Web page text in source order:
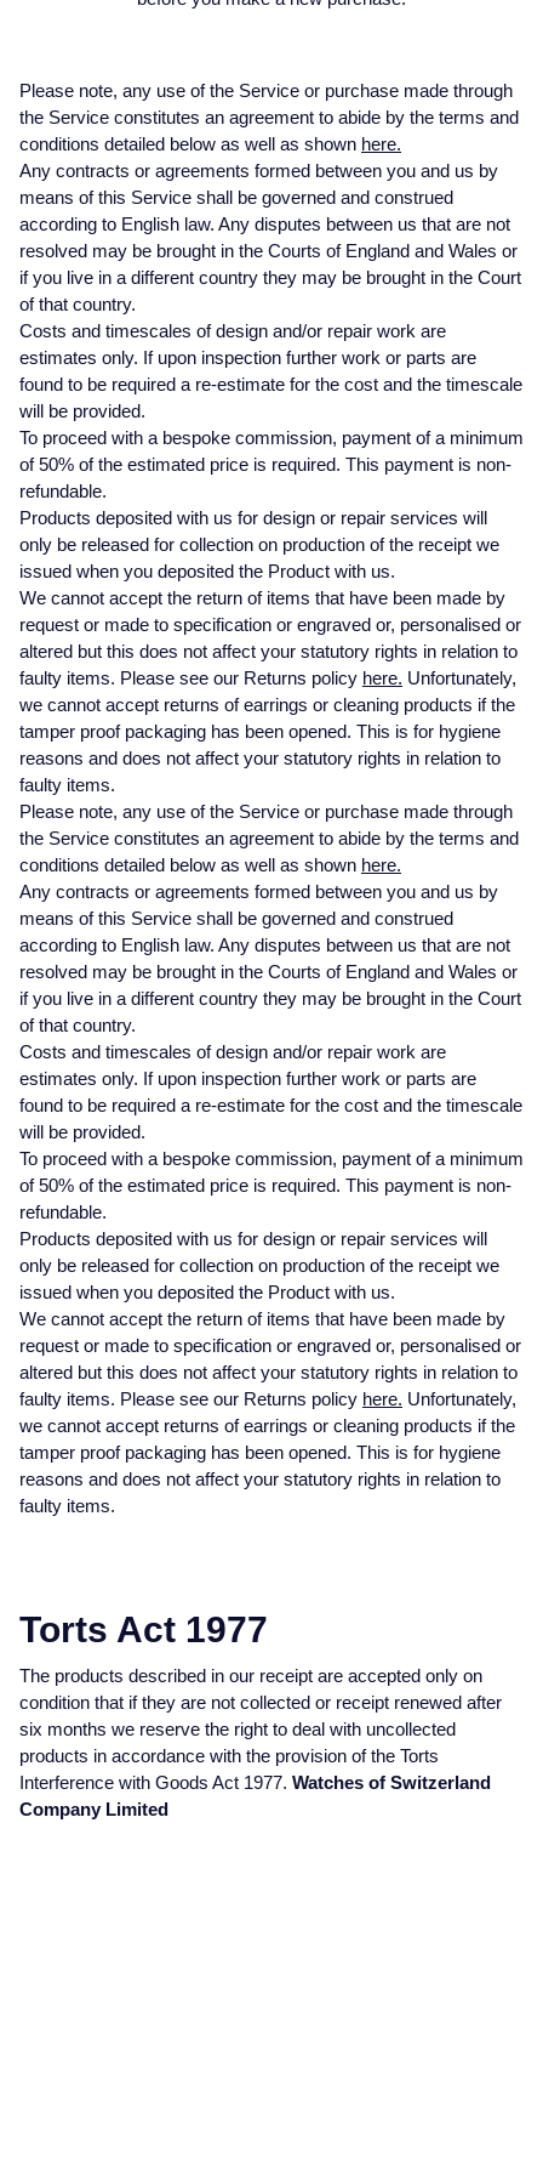
Baume & Mercier
Bremont
BVLGARI
Cartier
Certina
CHANEL
Chopard
Czapek
David Yurman
DOXA
Fabergé
FOPE
FRED
Frederique Constant
Garmin
Georg Jensen
Gerald Charles
Girard-Perregaux
Glashutte Original
Grand Seiko
Gucci
Hamilton
H. Moser & Cie.
Hublot
ID Genève
Jaeger-LeCoultre
Annoushka
Lalique
Longines
Rolex Accessories
Servicing
Oyster Story
Rolex at Mappin & Webb
Contact Us
BY COLLECTION
Air-King
Cosmograph Daytona
Datejust
Day-Date
Deepsea
Explorer
Explorer II
GMT-Master-II
Land-Dweller
Lady-Datejust
Oyster Perpetual
Sea-Dweller
Sky-Dweller
Submariner
Yacht-Master
Yacht-Master II
1908
The Rolex Certification
BY COLLECTION
Air-King
Cellini
Cosmograph Daytona
Datejust
Day-Date
Deepsea
Explorer
GMT-Master
GMT-Master II
Lady Datejust
Milgauss
Oyster Perpetual
Pearlmaster
Sea-Dweller
Sky-Dweller
Submariner
Yacht-Master
Pre-Owned Watches
Bestsellers
Watch Accessories
Ex-Display Watches
Shop All Watches
FEATURED BRANDS
Rolex Watches
Rolex Certified Pre-Owned
Breitling
Cartier
Hublot
IWC Schaffhausen
Jaeger-LeCoultre
OMEGA
Panerai
TAG Heuer
Tissot
TUDOR
ZENITH
View All
BY MOVEMENT
Automatic
Mechanical / Hand-Wound
Quartz
Lab-Grown Diamond Jewellery
Men's Jewellery
New In
Shop All Jewellery
BY METAL
All Gold Jewellery
Yellow Gold
White Gold
Rose Gold
Platinum
Silver
BY GEMSTONE
Diamond
Pearl
Sapphire
Coloured Gemstones
View All
BY BRAND
Annoushka
Chopard
David Yurman
Fabergé
FOPE
Annoushka
Mappin & Webb
Messika
Lab-Grown Diamond Engagement Rings
Traceable Diamonds
BY STYLE
Shop All Styles
Solitaire Rings
Cluster Rings
Halo Rings
Three Stone Rings
BY CUT/SHAPE
Round Brilliant Cut
Oval Cut
Cushion Cut
Emerald Cut
BY STONE
Diamond Rings
Emerald Rings
Ruby Rings
Sapphire Rings
BY METAL
Platinum
White Gold
Yellow Gold
Eternity Rings
BY RING METAL
Platinum
White Gold
Rose Gold
Yellow Gold
BRIDAL JEWELLERY
Bracelets
Necklaces
Earrings
All Diamond Jewellery
FEATURED
Bespoke Wedding Rings
Bespoke Eternity Rings
Ladies Pre-Owned Watches
Ex-Display Watches
Vintage Watches
PRE-OWNED JEWELLERY
Shop All
Necklaces
Rings
Bracelets
Earrings
BY BRAND
Certified Pre-Owned Rolex
Pre-Owned Patek Philippe
Pre-Owned Cartier
Pre-Owned TUDOR
Pre-Owned OMEGA
Pre-Owned Breitling
Pre-Owned TAG Heuer
Pre-Owned IWC
Pre-Owned Panerai
Pre-Owned Blancpain
Pre-Owned Chopard
Pre-Owned Vacheron Constantin
Pre-Owned ZENITH
Shop All Watches
Pre-Owned Van Cleef & Arpels
Pre-Owned & Vintage
Pre-Owned Tiffany & Co.
Ladies Watches
BY BRAND
Ex-Display Breitling
Ex-Display Longines
Ex-Display TAG Heuer
Ex-Display Bremont
Ex-Display Rado
Ex-Display Raymond Weil
Ex-Display Zenith
Ex-Display Tudor
Shop The Collection
Leather Goods
Silverware
Pens & Writing Instruments
Cufflinks
Corporate Gifts
Father's Day
Please note, any use of the Service or purchase made through
the Service constitutes an agreement to abide by the terms and
conditions detailed below as well as shown here.
Any contracts or agreements formed between you and us by
means of this Service shall be governed and construed
according to English law. Any disputes between us that are not
resolved may be brought in the Courts of England and Wales or
if you live in a different country they may be brought in the Court
of that country.
Costs and timescales of design and/or repair work are
estimates only. If upon inspection further work or parts are
found to be required a re-estimate for the cost and the timescale
will be provided.
To proceed with a bespoke commission, payment of a minimum
of 50% of the estimated price is required. This payment is non-
refundable.
Products deposited with us for design or repair services will
only be released for collection on production of the receipt we
issued when you deposited the Product with us.
We cannot accept the return of items that have been made by
request or made to specification or engraved or, personalised or
altered but this does not affect your statutory rights in relation to
faulty items. Please see our Returns policy here. Unfortunately,
we cannot accept returns of earrings or cleaning products if the
tamper proof packaging has been opened. This is for hygiene
reasons and does not affect your statutory rights in relation to
faulty items.
Please note, any use of the Service or purchase made through
the Service constitutes an agreement to abide by the terms and
conditions detailed below as well as shown here.
Any contracts or agreements formed between you and us by
means of this Service shall be governed and construed
according to English law. Any disputes between us that are not
resolved may be brought in the Courts of England and Wales or
if you live in a different country they may be brought in the Court
of that country.
Costs and timescales of design and/or repair work are
estimates only. If upon inspection further work or parts are
found to be required a re-estimate for the cost and the timescale
will be provided.
To proceed with a bespoke commission, payment of a minimum
of 50% of the estimated price is required. This payment is non-
refundable.
Products deposited with us for design or repair services will
only be released for collection on production of the receipt we
issued when you deposited the Product with us.
We cannot accept the return of items that have been made by
request or made to specification or engraved or, personalised or
altered but this does not affect your statutory rights in relation to
faulty items. Please see our Returns policy here. Unfortunately,
we cannot accept returns of earrings or cleaning products if the
tamper proof packaging has been opened. This is for hygiene
reasons and does not affect your statutory rights in relation to
faulty items.
Torts Act 1977
The products described in our receipt are accepted only on
condition that if they are not collected or receipt renewed after
six months we reserve the right to deal with uncollected
products in accordance with the provision of the Torts
Interference with Goods Act 1977. Watches of Switzerland
Company Limited